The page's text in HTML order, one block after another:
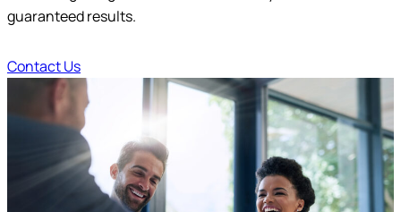
guaranteed results.
Contact Us